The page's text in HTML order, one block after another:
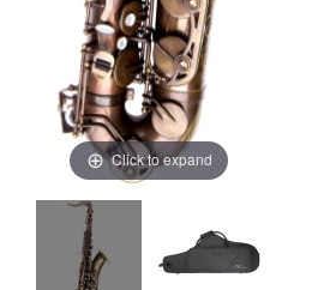
Click to expand